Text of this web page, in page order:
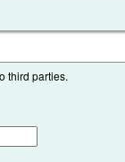
third parties.